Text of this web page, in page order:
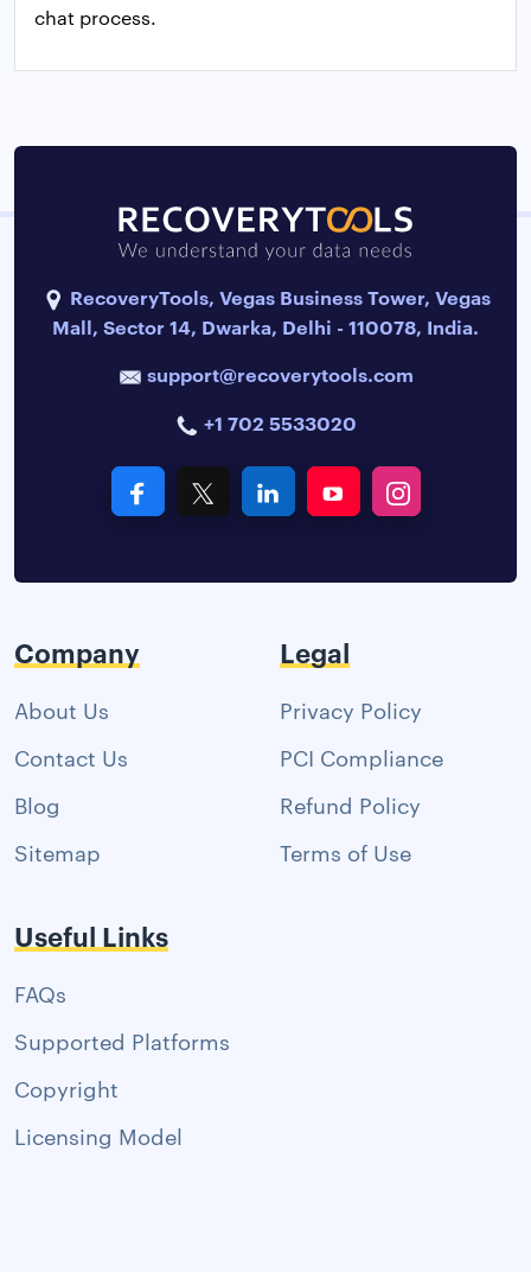
chat process.
RecoveryTools, Vegas Business Tower, Vegas
Mall, Sector 14, Dwarka, Delhi - 110078, India.
support@recoverytools.com
+1 702 5533020
Company
About Us
Contact Us
Blog
Sitemap
Legal
Privacy Policy
PCI Compliance
Refund Policy
Terms of Use
Useful Links
FAQs
Supported Platforms
Copyright
Licensing Model